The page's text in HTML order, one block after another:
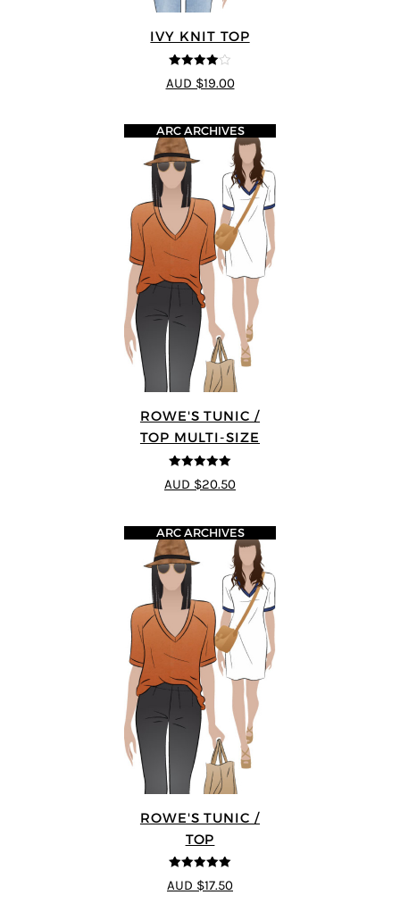
IVY KNIT TOP
4out of 5
AUD $19.00
ROWE'S TUNIC /
TOP MULTI-SIZE
5out of 5
ARC ARCHIVES
AUD $20.50
ROWE'S TUNIC /
TOP
5out of 5
ARC ARCHIVES
AUD $17.50